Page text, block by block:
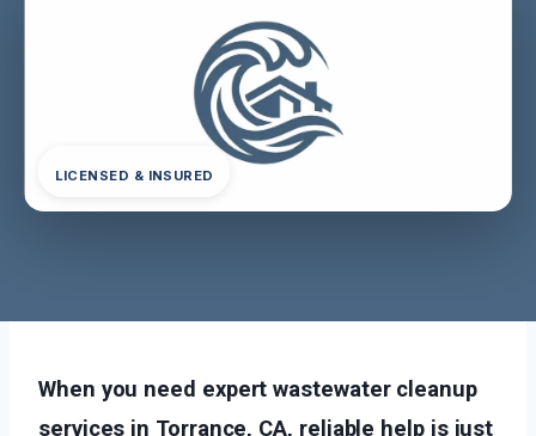
LICENSED & INSURED
When you need expert wastewater cleanup
services in Torrance, CA, reliable help is just